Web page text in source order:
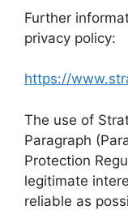
Further
privacy policy:
https://
The use of
Paragraph
Protection
legitimate
reliable as